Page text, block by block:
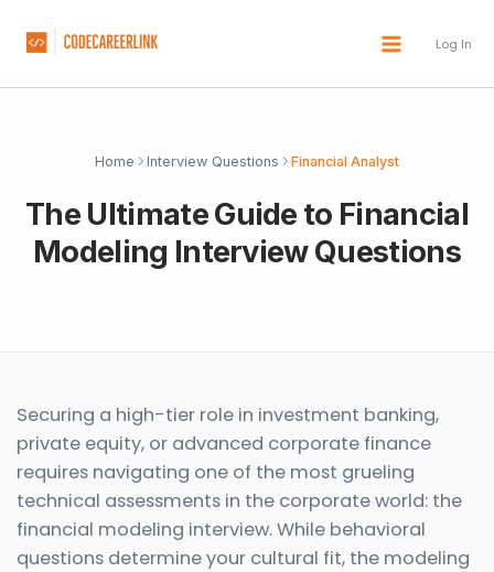
content
Log In
Home Interview Questions Financial Analyst
The Ultimate Guide to Financial
Modeling Interview Questions
Securing a high-tier role in investment banking,
private equity, or advanced corporate finance
requires navigating one of the most grueling
technical assessments in the corporate world: the
financial modeling interview. While behavioral
questions determine your cultural fit, the modeling